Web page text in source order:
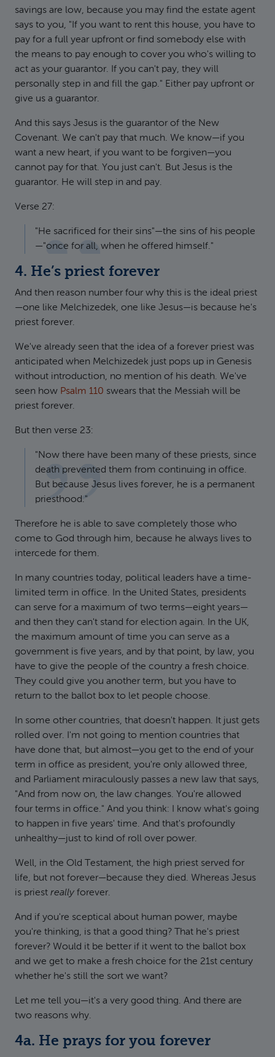
savings are low, because you may find the estate agent
says to you, "If you want to rent this house, you have to
pay for a full year upfront or find somebody else with
the means to pay enough to cover you who's willing to
act as your guarantor. If you can't pay, they will
personally step in and fill the gap." Either pay upfront or
give us a guarantor.
And this says Jesus is the guarantor of the New
Covenant. We can't pay that much. We know—if you
want a new heart, if you want to be forgiven—you
cannot pay for that. You just can't. But Jesus is the
guarantor. He will step in and pay.
Verse 27:
"He sacrificed for their sins"—the sins of his people
—"once for all, when he offered himself."
4. He’s priest forever
And then reason number four why this is the ideal priest
—one like Melchizedek, one like Jesus—is because he's
priest forever.
We've already seen that the idea of a forever priest was
anticipated when Melchizedek just pops up in Genesis
without introduction, no mention of his death. We've
seen how Psalm 110 swears that the Messiah will be
priest forever.
But then verse 23:
"Now there have been many of these priests, since
death prevented them from continuing in office.
But because Jesus lives forever, he is a permanent
priesthood."
Therefore he is able to save completely those who
come to God through him, because he always lives to
intercede for them.
In many countries today, political leaders have a time-
limited term in office. In the United States, presidents
can serve for a maximum of two terms—eight years—
and then they can't stand for election again. In the UK,
the maximum amount of time you can serve as a
government is five years, and by that point, by law, you
have to give the people of the country a fresh choice.
They could give you another term, but you have to
return to the ballot box to let people choose.
In some other countries, that doesn't happen. It just gets
rolled over. I'm not going to mention countries that
have done that, but almost—you get to the end of your
term in office as president, you're only allowed three,
and Parliament miraculously passes a new law that says,
"And from now on, the law changes. You're allowed
four terms in office." And you think: I know what's going
to happen in five years' time. And that's profoundly
unhealthy—just to kind of roll over power.
Well, in the Old Testament, the high priest served for
life, but not forever—because they died. Whereas Jesus
is priest really forever.
And if you're sceptical about human power, maybe
you're thinking, is that a good thing? That he's priest
forever? Would it be better if it went to the ballot box
and we get to make a fresh choice for the 21st century
whether he's still the sort we want?
Let me tell you—it's a very good thing. And there are
two reasons why.
4a. He prays for you forever